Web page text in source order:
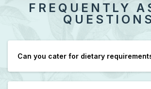
FREQUENTLY
Can you cater for dietary